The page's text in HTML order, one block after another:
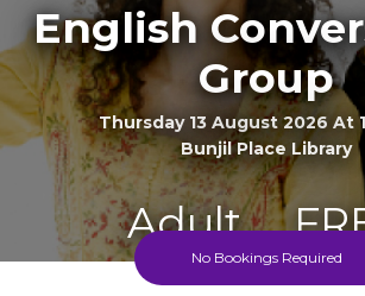
English
Group
Thursday 13 August 2026 At
Bunjil Place Library
Adult
Event
No Bookings Required